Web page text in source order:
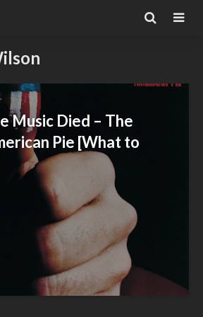
Music Died – The
Pie [What to